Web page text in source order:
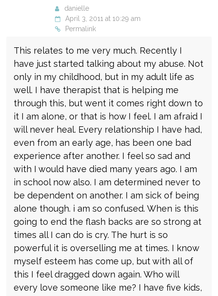
danielle
April 3, 2011 at 10:29 am
Permalink
This relates to me very much. Recently I
have just started talking about my abuse. Not
only in my childhood, but in my adult life as
well. I have therapist that is helping me
through this, but went it comes right down to
it I am alone, or that is how I feel. I am afraid I
will never heal. Every relationship I have had,
even from an early age, has been one bad
experience after another. I feel so sad and
with I would have died many years ago. I am
in school now also. I am determined never to
be dependent on another. I am sick of being
alone though. i am so confused. When is this
going to end the flash backs are so strong at
times all I can do is cry. The hurt is so
powerful it is overselling me at times. I know
myself esteem has come up, but with all of
this I feel dragged down again. Who will
every love someone like me? I have five kids,